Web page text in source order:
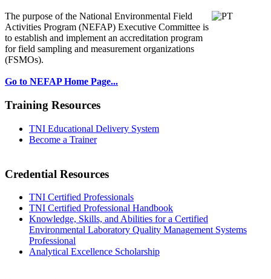
The purpose of the National Environmental Field
Activities Program (NEFAP) Executive Committee is
to establish and implement an accreditation program
for field sampling and measurement organizations
(FSMOs).
Go to NEFAP Home Page...
Training Resources
TNI Educational Delivery System
Become a Trainer
Credential Resources
TNI Certified Professionals
TNI Certified Professional Handbook
Knowledge, Skills, and Abilities for a Certified
Environmental Laboratory Quality Management Systems
Professional
Analytical Excellence Scholarship